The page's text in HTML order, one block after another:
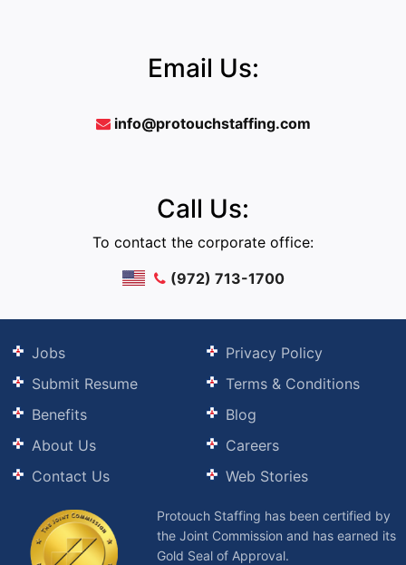
Email Us:
info@protouchstaffing.com
Call Us:
To contact the corporate office:
(972) 713-1700
Jobs
Submit Resume
Benefits
About Us
Contact Us
Privacy Policy
Terms & Conditions
Blog
Careers
Web Stories
Protouch Staffing has been certified by
the Joint Commission and has earned its
Gold Seal of Approval.